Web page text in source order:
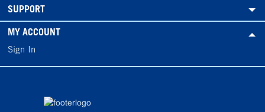
SUPPORT
MY ACCOUNT
Sign In